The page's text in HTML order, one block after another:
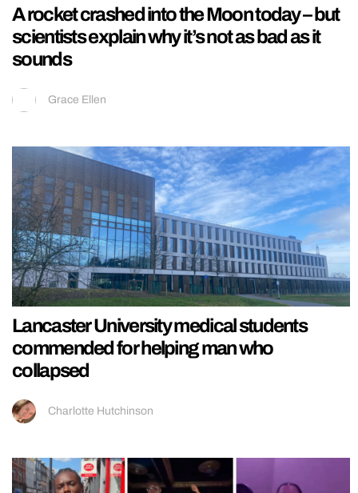
A rocket crashed into the Moon today – but
scientists explain why it’s not as bad as it
sounds
Grace Ellen
Lancaster University medical students
commended for helping man who
collapsed
Charlotte Hutchinson